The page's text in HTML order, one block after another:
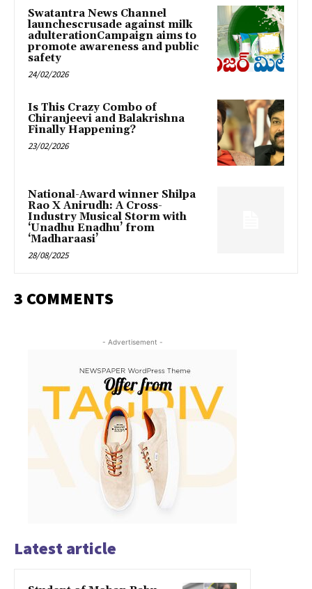
Swatantra News Channel
launchescrusade against milk
adulterationCampaign aims to
promote awareness and public
safety
24/02/2026
Is This Crazy Combo of
Chiranjeevi and Balakrishna
Finally Happening?
23/02/2026
National-Award winner Shilpa
Rao X Anirudh: A Cross-
Industry Musical Storm with
‘Unadhu Enadhu’ from
‘Madharaasi’
28/08/2025
3 COMMENTS
- Advertisement -
Latest article